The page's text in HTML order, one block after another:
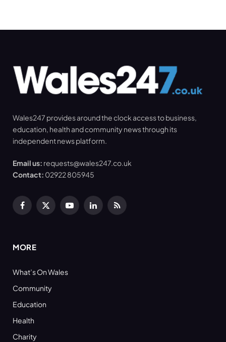
Wales247 provides around the clock access to business,
education, health and community news through its
independent news platform.
Email us: requests@wales247.co.uk
Contact: 02922 805945
Facebook
X
YouTubeLinkedInRSS
MORE
What’s On Wales
Community
Education
Health
Charity